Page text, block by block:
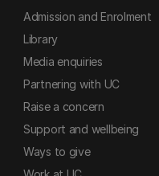
Admission and Enrolment
Library
Media enquiries
Partnering with UC
Raise a concern
Support and wellbeing
Ways to give